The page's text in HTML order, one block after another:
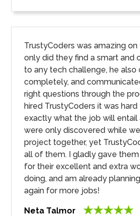
TrustyCoders was amazing
only did they find a smart and
to any tech challenge, he also
completely, and
right questions through the
hired TrustyCoders it was
exactly what the job will entail
were only discovered while
project together, yet
all of them. I gladly gave them
for their excellent and extra
doing, and am already
again for more jobs!
Neta Talmor